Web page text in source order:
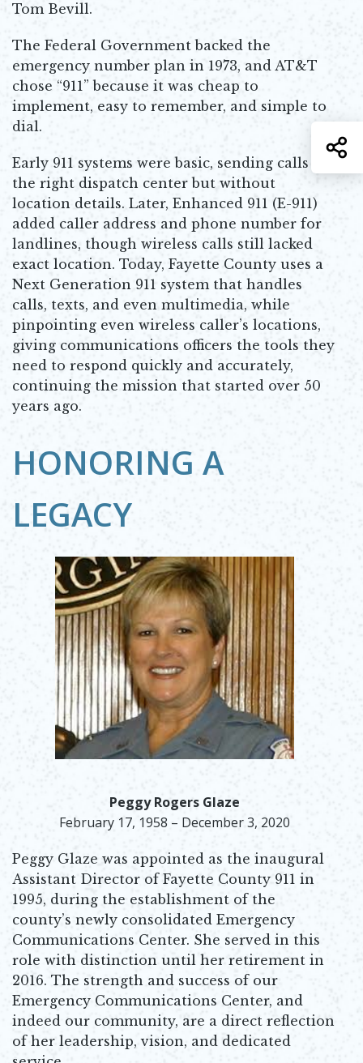
Tom Bevill.
The Federal Government backed the
emergency number plan in 1973, and AT&T
chose “911” because it was cheap to
implement, easy to remember, and simple to
dial.
Early 911 systems were basic, sending calls to
the right dispatch center but without
location details. Later, Enhanced 911 (E-911)
added caller address and phone number for
landlines, though wireless calls still lacked
exact location. Today, Fayette County uses a
Next Generation 911 system that handles
calls, texts, and even multimedia, while
pinpointing even wireless caller’s locations,
giving communications officers the tools they
need to respond quickly and accurately,
continuing the mission that started over 50
years ago.
HONORING A
LEGACY
Peggy Rogers Glaze
February 17, 1958 – December 3, 2020
Peggy Glaze was appointed as the inaugural
Assistant Director of Fayette County 911 in
1995, during the establishment of the
county’s newly consolidated Emergency
Communications Center. She served in this
role with distinction until her retirement in
2016. The strength and success of our
Emergency Communications Center, and
indeed our community, are a direct reflection
of her leadership, vision, and dedicated